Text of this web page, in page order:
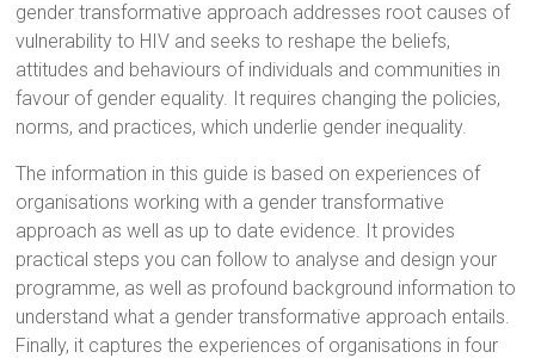
gender transformative approach addresses root causes of
vulnerability to HIV and seeks to reshape the beliefs,
attitudes and behaviours of individuals and communities in
favour of gender equality. It requires changing the policies,
norms, and practices, which underlie gender inequality.
The information in this guide is based on experiences of
organisations working with a gender transformative
approach as well as up to date evidence. It provides
practical steps you can follow to analyse and design your
programme, as well as profound background information to
understand what a gender transformative approach entails.
Finally, it captures the experiences of organisations in four